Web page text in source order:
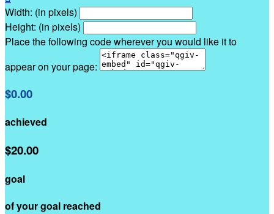
Width: (in pixels)
Height: (in pixels)
Place the following code wherever you would like it to
appear on your page:
$0.00
achieved
$20.00
goal
of your goal reached